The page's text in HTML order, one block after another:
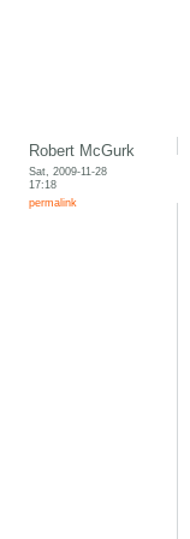
Robert McGurk
Sat, 2009-11-28
17:18
permalink